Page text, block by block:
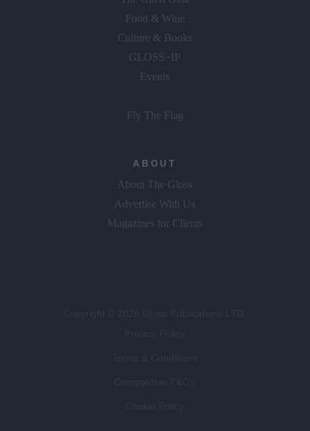
Culture & Books
GLOSS~IP
Events
About The Gloss
Advertise With Us
Magazines for Clients